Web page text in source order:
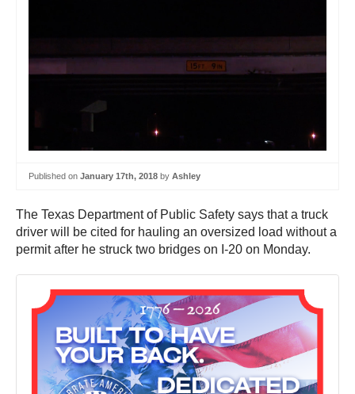
Published on January 17th, 2018 by Ashley
The Texas Department of Public Safety says that a truck
driver will be cited for hauling an oversized load without a
permit after he struck two bridges on I-20 on Monday.